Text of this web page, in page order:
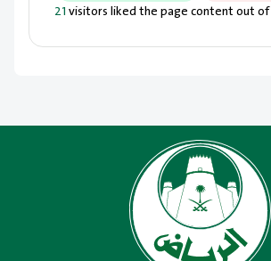
21visitors liked the page content out of